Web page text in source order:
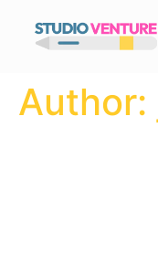
Author: